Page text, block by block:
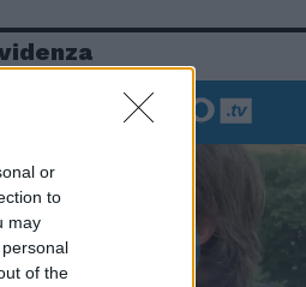
or
to
may
of the